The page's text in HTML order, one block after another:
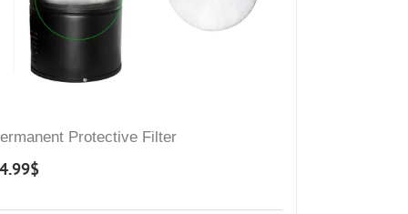
Protective Filter
$